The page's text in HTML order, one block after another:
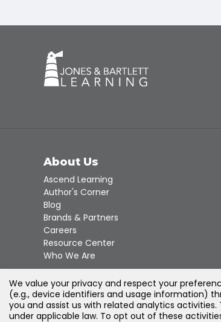
About Us
Ascend Learning
Author's Corner
Blog
Brands & Partners
Careers
Resource Center
Who We Are
We value your privacy and respect your
(e.g., device identifiers and usage information)
you and assist us with related analytics
under applicable law. To opt out of these